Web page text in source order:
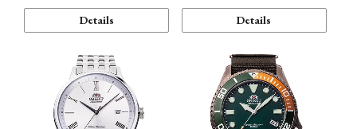
Details Details